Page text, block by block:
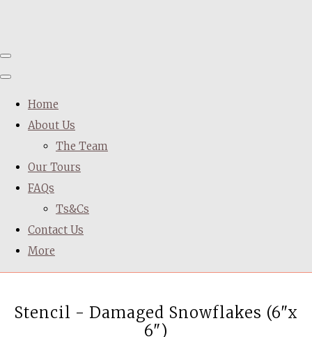
Home
About Us
The Team
Our Tours
FAQs
Ts&Cs
Contact Us
More
Stencil - Damaged Snowflakes (6"x
6")